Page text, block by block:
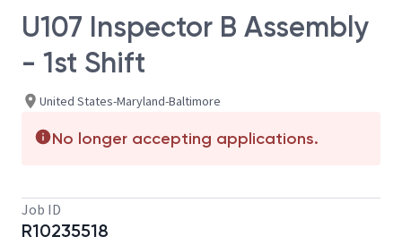
U107 Inspector B Assembly
- 1st Shift
United States-Maryland-Baltimore
No longer accepting applications.
Job ID
R10235518